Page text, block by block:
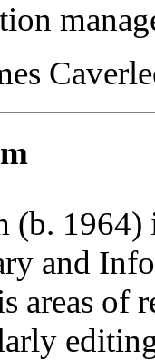
(b. 1964)
and
areas of